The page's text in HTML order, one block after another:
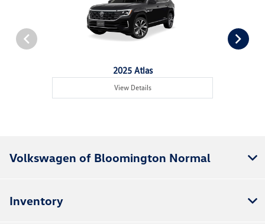
2025 Atlas
View Details
Volkswagen of Bloomington Normal
Inventory